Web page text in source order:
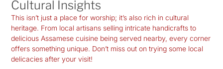
Cultural Insights
This isn’t just a place for worship; it’s also rich in cultural
heritage. From local artisans selling intricate handicrafts to
delicious Assamese cuisine being served nearby, every corner
offers something unique. Don’t miss out on trying some local
delicacies after your visit!